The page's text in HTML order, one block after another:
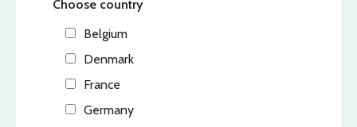
Choose country
Belgium
Denmark
France
Germany